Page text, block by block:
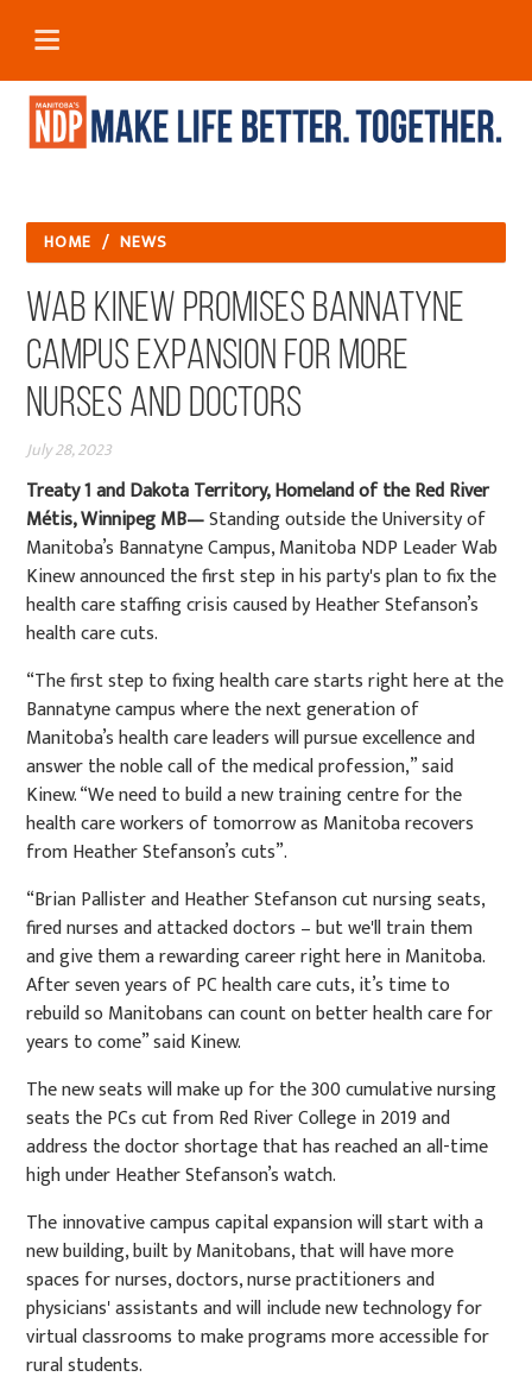
HOME / NEWS
Wab Kinew Promises Bannatyne
Campus Expansion for More
Nurses and Doctors
July 28, 2023
Treaty 1 and Dakota Territory, Homeland of the Red River
Métis, Winnipeg MB—Standing outside the University of
Manitoba’s Bannatyne Campus, Manitoba NDP Leader Wab
Kinew announced the first step in his party's plan to fix the
health care staffing crisis caused by Heather Stefanson’s
health care cuts.
“The first step to fixing health care starts right here at the
Bannatyne campus where the next generation of
Manitoba’s health care leaders will pursue excellence and
answer the noble call of the medical profession,” said
Kinew. “We need to build a new training centre for the
health care workers of tomorrow as Manitoba recovers
from Heather Stefanson’s cuts”.
“Brian Pallister and Heather Stefanson cut nursing seats,
fired nurses and attacked doctors – but we'll train them
and give them a rewarding career right here in Manitoba.
After seven years of PC health care cuts, it’s time to
rebuild so Manitobans can count on better health care for
years to come” said Kinew.
The new seats will make up for the 300 cumulative nursing
seats the PCs cut from Red River College in 2019 and
address the doctor shortage that has reached an all-time
high under Heather Stefanson’s watch.
The innovative campus capital expansion will start with a
new building, built by Manitobans, that will have more
spaces for nurses, doctors, nurse practitioners and
physicians' assistants and will include new technology for
virtual classrooms to make programs more accessible for
rural students.